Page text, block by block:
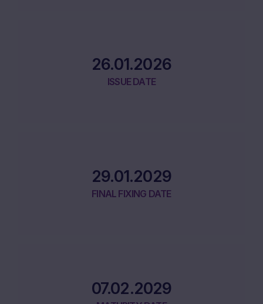
26.01.2026
ISSUE DATE
29.01.2029
FINAL FIXING DATE
07.02.2029